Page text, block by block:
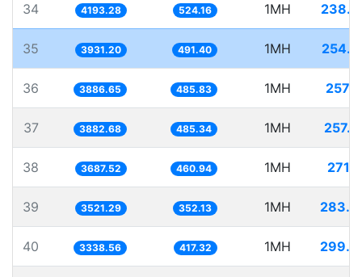
34 4193.28 524.16 1MH
35 3931.20 491.40 1MH
36 3886.65 485.83 1MH
37 3882.68 485.34 1MH
38 3687.52 460.94 1MH
39 3521.29 352.13 1MH
40 3338.56 417.32 1MH